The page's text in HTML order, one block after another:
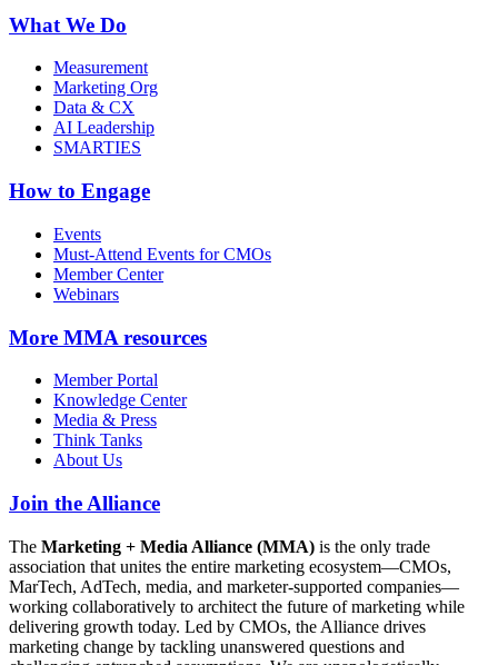
What We Do
Measurement
Marketing Org
Data & CX
AI Leadership
SMARTIES
How to Engage
Events
Must-Attend Events for CMOs
Member Center
Webinars
More MMA resources
Member Portal
Knowledge Center
Media & Press
Think Tanks
About Us
Join the Alliance
The Marketing + Media Alliance (MMA) is the only trade
association that unites the entire marketing ecosystem—CMOs,
MarTech, AdTech, media, and marketer-supported companies—
working collaboratively to architect the future of marketing while
delivering growth today. Led by CMOs, the Alliance drives
marketing change by tackling unanswered questions and